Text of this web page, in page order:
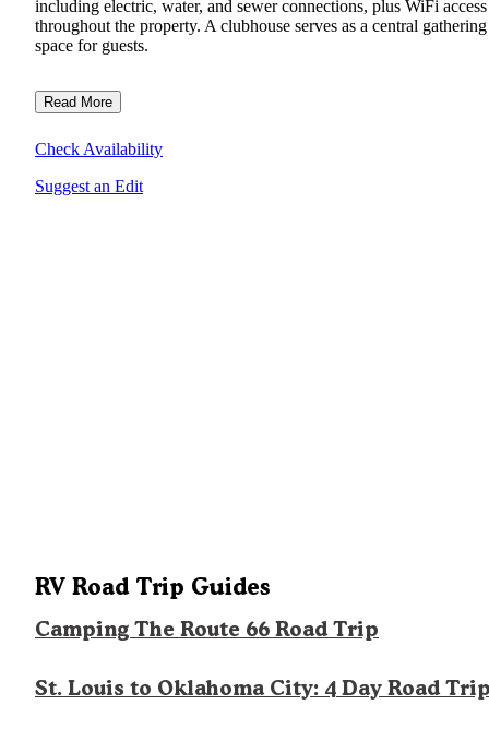
including electric, water, and sewer connections, plus WiFi access
throughout the property. A clubhouse serves as a central gathering
space for guests.
Read More
Check Availability
Suggest an Edit
RV Road Trip Guides
Camping The Route 66 Road Trip
St. Louis to Oklahoma City: 4 Day Road